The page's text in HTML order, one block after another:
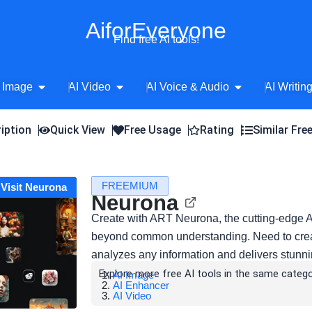
AiforEveryone
Find free AI tools!
Image Open AI Image
AI Video Open AI Video
AI Voice & Audio Open AI Voice
AI
Quick View Free Usage Rating Similar
Visit Neurona FREEMIUM
Neurona
Create with ART Neurona, the cutting-edge
beyond common understanding. Need to
analyzes any information and delivers
Explore more free AI tools in the same
AI Image
AI Enhancer
AI Video